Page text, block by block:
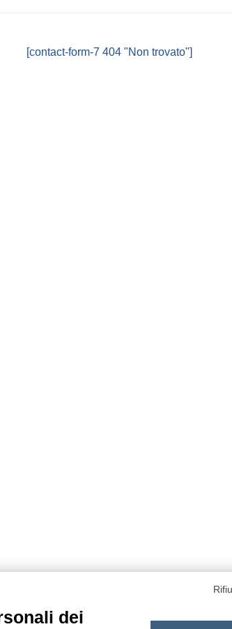
[contact-form-7 404 "Non trovato"]
dei